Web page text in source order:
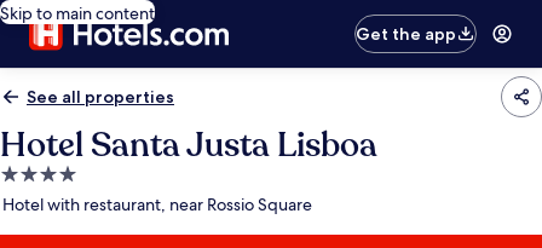
Skip to main content
Get the app
See all properties
Hotel Santa Justa Lisboa
4.0
star
Hotel with restaurant, near Rossio Square